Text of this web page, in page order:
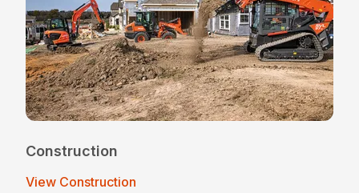
Construction
View Construction